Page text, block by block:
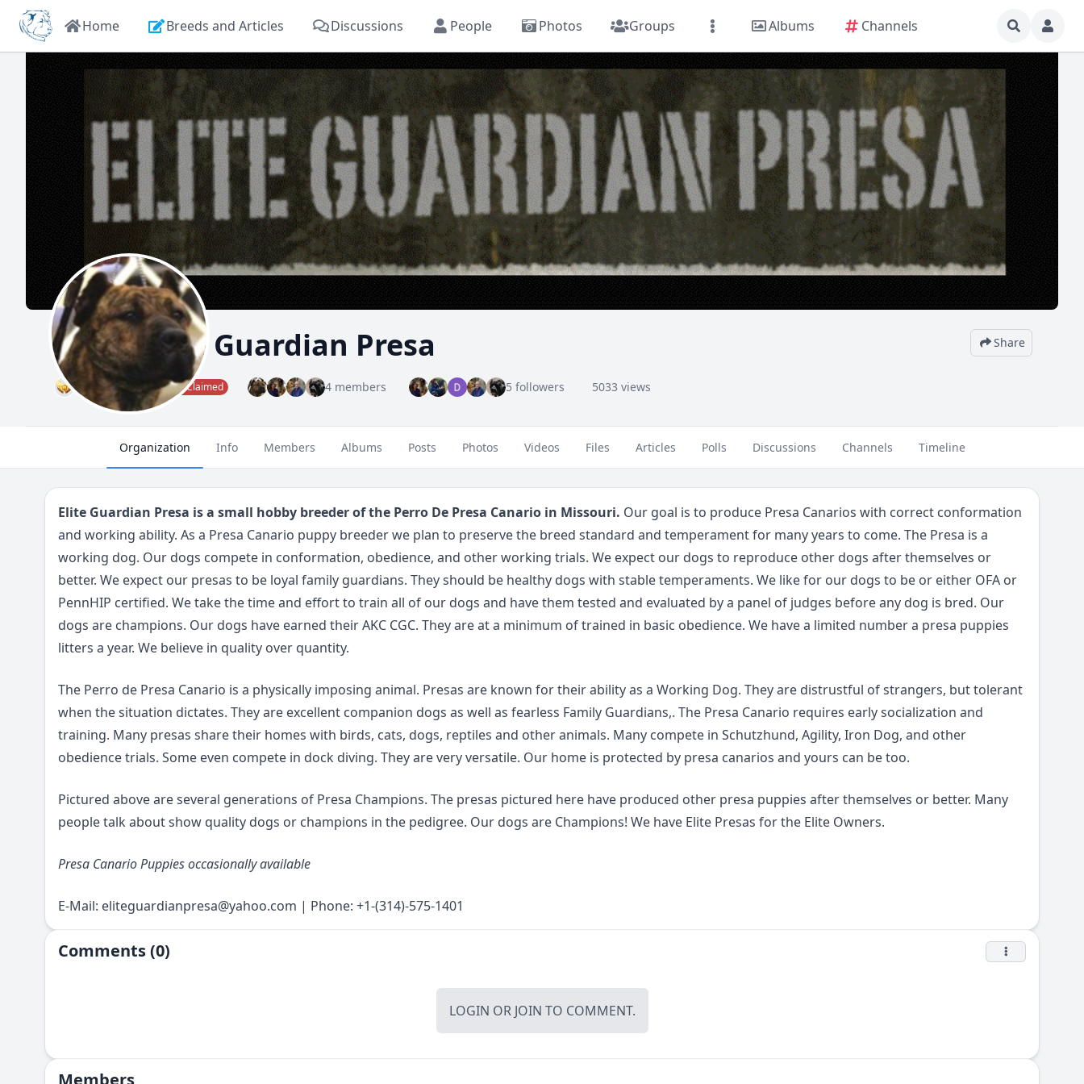
Home Breeds and Articles Discussions People Photos Groups Albums Channels
Elite Guardian Presa
Administrator Claimed 4 members 5 followers 5033 views
Share
Organization Info Members Albums Posts Photos Videos Files Articles Polls Discussions Channels Timeline
Elite Guardian Presa is a small hobby breeder of the Perro De Presa Canario in Missouri. Our goal is to produce Presa Canarios with correct conformation
and working ability. As a Presa Canario puppy breeder we plan to preserve the breed standard and temperament for many years to come. The Presa is a
working dog. Our dogs compete in conformation, obedience, and other working trials. We expect our dogs to reproduce other dogs after themselves or
better. We expect our presas to be loyal family guardians. They should be healthy dogs with stable temperaments. We like for our dogs to be or either OFA or
PennHIP certified. We take the time and effort to train all of our dogs and have them tested and evaluated by a panel of judges before any dog is bred. Our
dogs are champions. Our dogs have earned their AKC CGC. They are at a minimum of trained in basic obedience. We have a limited number a presa puppies
litters a year. We believe in quality over quantity.
The Perro de Presa Canario is a physically imposing animal. Presas are known for their ability as a Working Dog. They are distrustful of strangers, but tolerant
when the situation dictates. They are excellent companion dogs as well as fearless Family Guardians,. The Presa Canario requires early socialization and
training. Many presas share their homes with birds, cats, dogs, reptiles and other animals. Many compete in Schutzhund, Agility, Iron Dog, and other
obedience trials. Some even compete in dock diving. They are very versatile. Our home is protected by presa canarios and yours can be too.
Pictured above are several generations of Presa Champions. The presas pictured here have produced other presa puppies after themselves or better. Many
people talk about show quality dogs or champions in the pedigree. Our dogs are Champions! We have Elite Presas for the Elite Owners.
Presa Canario Puppies occasionally available
E-Mail: eliteguardianpresa@yahoo.com | Phone: +1-(314)-575-1401
Comments (0)
LOGIN OR JOIN TO COMMENT.
Members